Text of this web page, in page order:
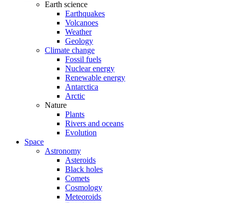
Earth science
Earthquakes
Volcanoes
Weather
Geology
Climate change
Fossil fuels
Nuclear energy
Renewable energy
Antarctica
Arctic
Nature
Plants
Rivers and oceans
Evolution
Space
Astronomy
Asteroids
Black holes
Comets
Cosmology
Meteoroids